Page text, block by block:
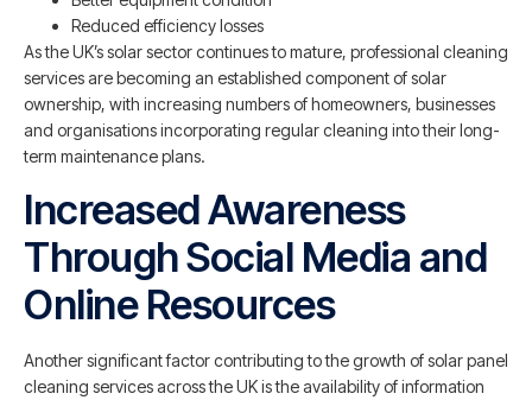
Reduced efficiency losses
As the UK’s solar sector continues to mature, professional cleaning
services are becoming an established component of solar
ownership, with increasing numbers of homeowners, businesses
and organisations incorporating regular cleaning into their long-
term maintenance plans.
Increased Awareness
Through Social Media and
Online Resources
Another significant factor contributing to the growth of solar panel
cleaning services across the UK is the availability of information